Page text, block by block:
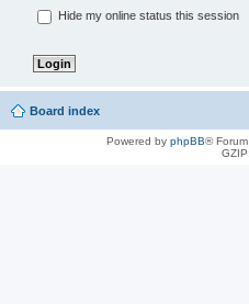
Hide my online status this session
Board index
Powered by phpBB®